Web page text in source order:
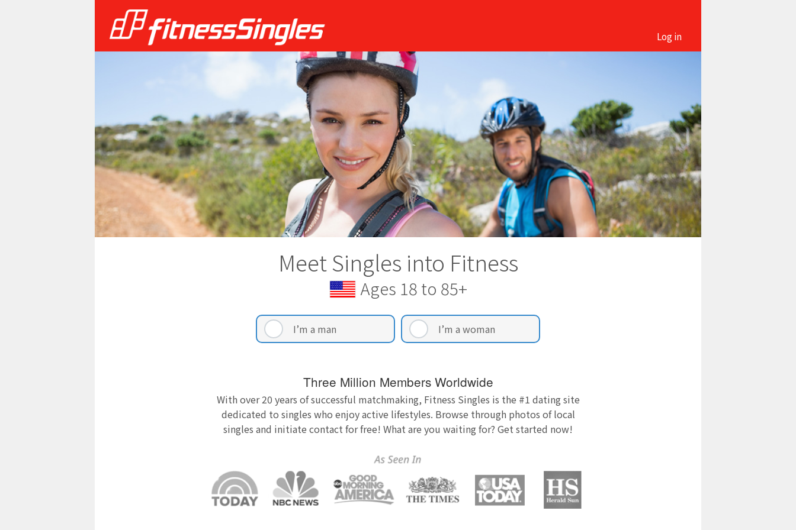
Log in
Meet Singles into Fitness
Ages 18 to 85+
I’m a man I’m a woman
Three Million Members Worldwide
With over 20 years of successful matchmaking, Fitness Singles is the #1 dating site
dedicated to singles who enjoy active lifestyles. Browse through photos of local
singles and initiate contact for free! What are you waiting for? Get started now!